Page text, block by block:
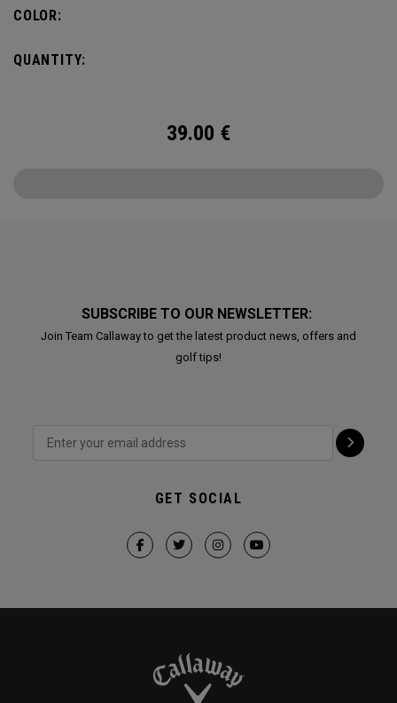
COLOR:
QUANTITY:
39.00 €
SUBSCRIBE TO OUR NEWSLETTER:
Join Team Callaway to get the latest product news, offers and
golf tips!
GET SOCIAL